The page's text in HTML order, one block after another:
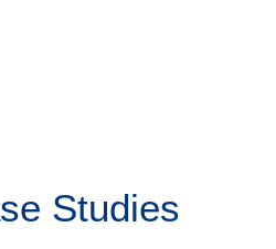
Studies